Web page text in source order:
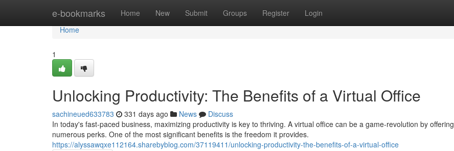
e-bookmarks Home New Submit Groups Register Login
Home
Home
1
Unlocking Productivity: The Benefits of a Virtual Office
sachineued633783 331 days ago News
Discuss
In today's fast-paced business, maximizing productivity is key to thriving. A virtual office can be a game-revolution by offering
numerous perks. One of the most significant benefits is the freedom it provides.
https://alyssawqxe112164.sharebyblog.com/37119411/unlocking-productivity-the-benefits-of-a-virtual-office